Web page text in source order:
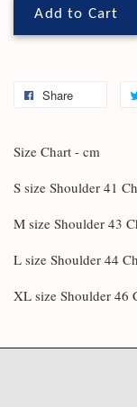
Add to Cart
Share
Size Chart - cm
S size Shoulder 41
M size Shoulder 43
L size Shoulder 44
XL size Shoulder 46